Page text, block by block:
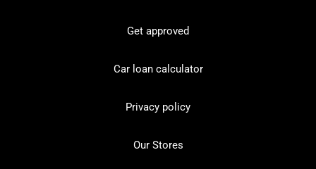
Get approved
Car loan calculator
Privacy policy
Our Stores